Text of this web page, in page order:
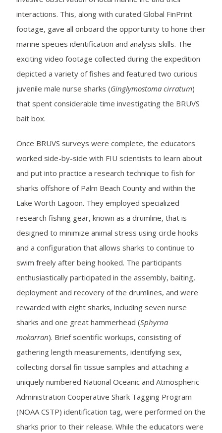
interactions. This, along with curated Global FinPrint
footage, gave all onboard the opportunity to hone their
marine species identification and analysis skills. The
exciting video footage collected during the expedition
depicted a variety of fishes and featured two curious
juvenile male nurse sharks (Ginglymostoma cirratum)
that spent considerable time investigating the BRUVS
bait box.
Once BRUVS surveys were complete, the educators
worked side-by-side with FIU scientists to learn about
and put into practice a research technique to fish for
sharks offshore of Palm Beach County and within the
Lake Worth Lagoon. They employed specialized
research fishing gear, known as a drumline, that is
designed to minimize animal stress using circle hooks
and a configuration that allows sharks to continue to
swim freely after being hooked. The participants
enthusiastically participated in the assembly, baiting,
deployment and recovery of the drumlines, and were
rewarded with eight sharks, including seven nurse
sharks and one great hammerhead (Sphyrna
mokarran). Brief scientific workups, consisting of
gathering length measurements, identifying sex,
collecting dorsal fin tissue samples and attaching a
uniquely numbered National Oceanic and Atmospheric
Administration Cooperative Shark Tagging Program
(NOAA CSTP) identification tag, were performed on the
sharks prior to their release. While the educators were